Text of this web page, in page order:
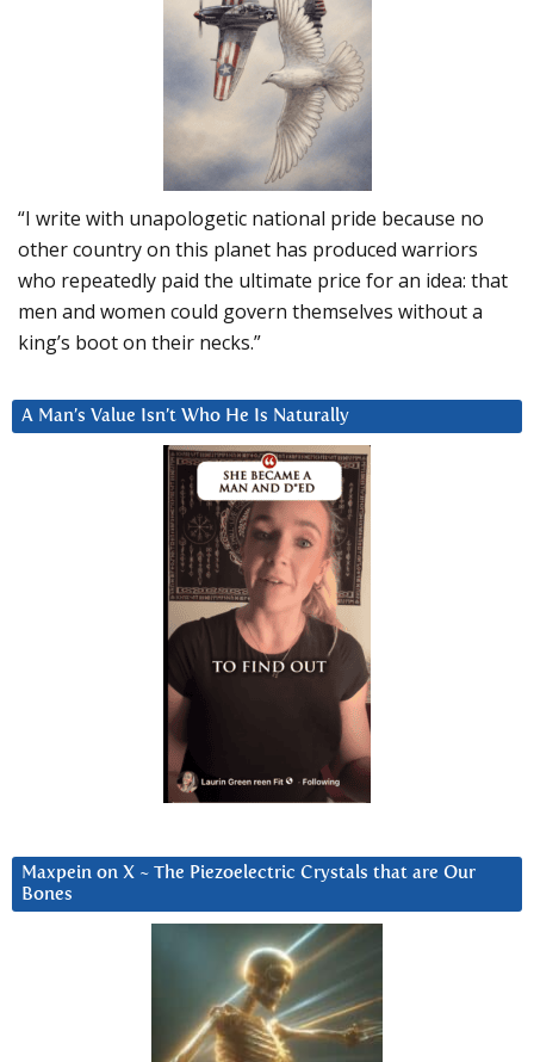
“I write with unapologetic national pride because no
other country on this planet has produced warriors
who repeatedly paid the ultimate price for an idea: that
men and women could govern themselves without a
king’s boot on their necks.”
A Man’s Value Isn’t Who He Is Naturally
Maxpein on X ~ The Piezoelectric Crystals that are Our
Bones